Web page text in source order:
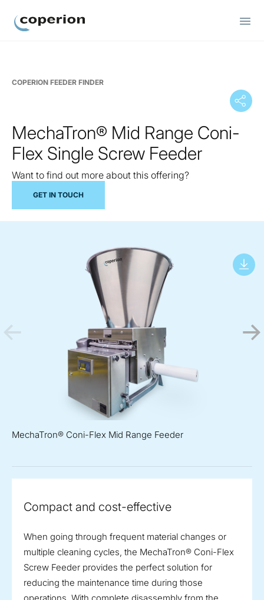
COPERION FEEDER FINDER
MechaTron® Mid Range Coni-
Flex Single Screw Feeder
Want to find out more about this offering?
GET IN TOUCH
MechaTron® Coni-Flex Mid Range Feeder
Compact and cost-effective
When going through frequent material changes or
multiple cleaning cycles, the MechaTron® Coni-Flex
Screw Feeder provides the perfect solution for
reducing the maintenance time during those